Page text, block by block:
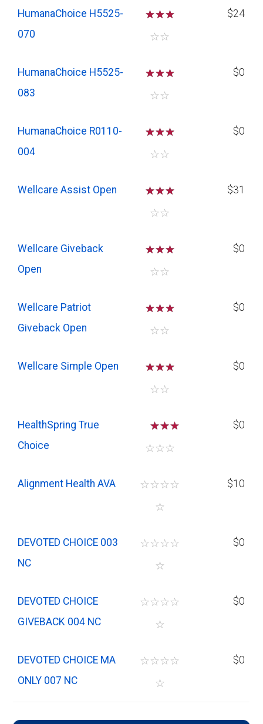
HumanaChoice H5525-
070
☆☆☆
☆☆
$24
HumanaChoice H5525-
083
☆☆☆
☆☆
$0
HumanaChoice R0110-
004
☆☆☆
☆☆
$0
Wellcare Assist Open ☆☆☆
☆☆
$31
Wellcare Giveback
Open
☆☆☆
☆☆
$0
Wellcare Patriot
Giveback Open
☆☆☆
☆☆
$0
Wellcare Simple Open ☆☆☆
☆☆
$0
HealthSpring True
Choice
☆☆
☆☆☆
$0
Alignment Health AVA ☆☆☆☆
☆
$10
DEVOTED CHOICE 003
NC
☆☆☆☆
☆
$0
DEVOTED CHOICE
GIVEBACK 004 NC
☆☆☆☆
☆
$0
DEVOTED CHOICE MA
ONLY 007 NC
☆☆☆☆
☆
$0